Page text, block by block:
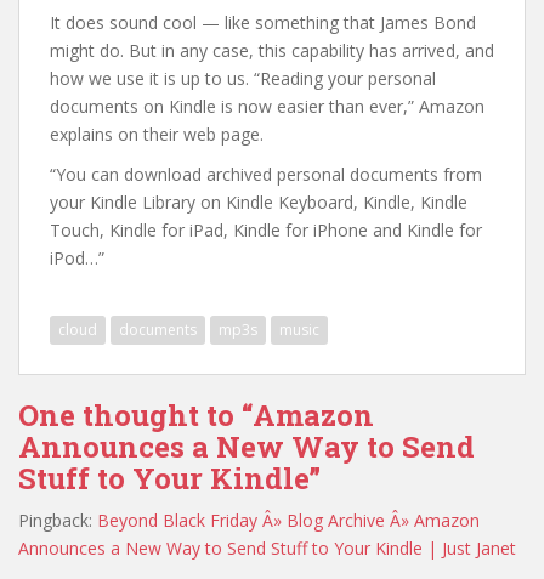
It does sound cool — like something that James Bond
might do. But in any case, this capability has arrived, and
how we use it is up to us. “Reading your personal
documents on Kindle is now easier than ever,” Amazon
explains on their web page.
“You can download archived personal documents from
your Kindle Library on Kindle Keyboard, Kindle, Kindle
Touch, Kindle for iPad, Kindle for iPhone and Kindle for
iPod…”
cloud documents mp3s music
One thought to “Amazon
Announces a New Way to Send
Stuff to Your Kindle”
Pingback: Beyond Black Friday Â» Blog Archive Â» Amazon
Announces a New Way to Send Stuff to Your Kindle | Just Janet